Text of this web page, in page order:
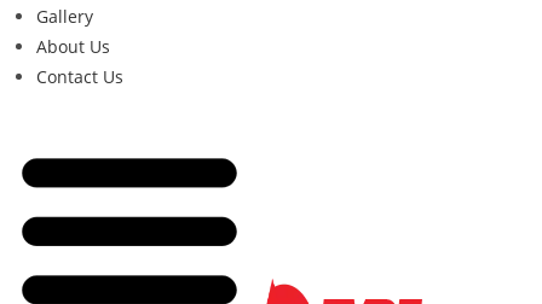
Gallery
About Us
Contact Us